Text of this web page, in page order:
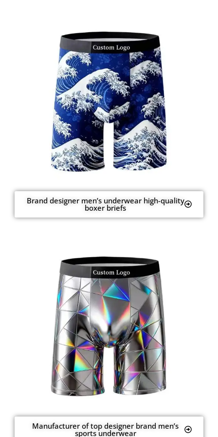
Brand designer men’s underwear high-quality
boxer briefs
Manufacturer of top designer brand men’s
sports underwear